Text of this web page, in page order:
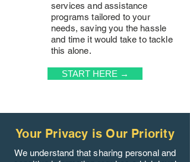
services and assistance
programs tailored to your
needs, saving you the hassle
and time it would take to tackle
this alone.
START HERE →
Your Privacy is Our Priority
We understand that sharing personal and